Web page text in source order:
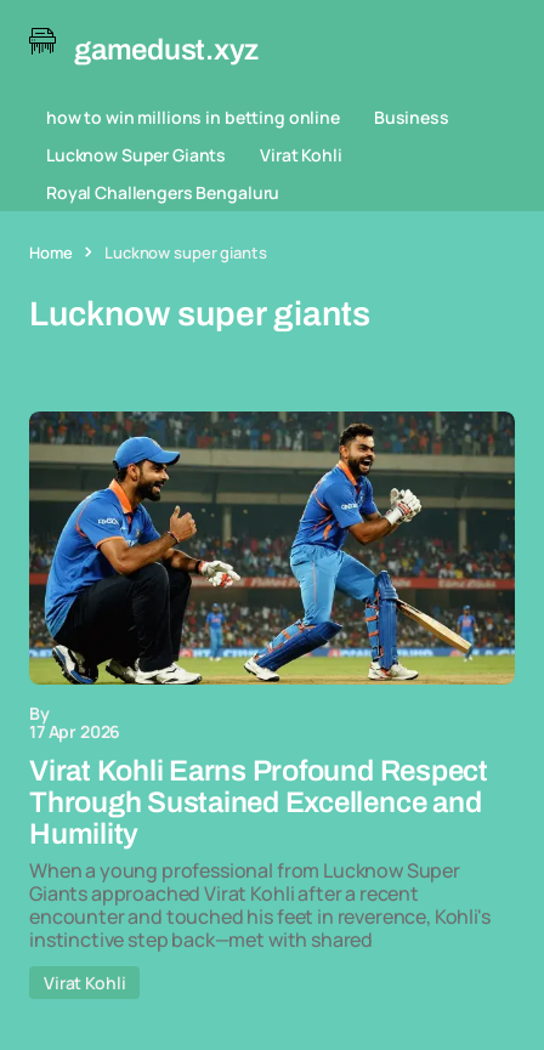
gamedust.xyz
how to win millions in betting online
Business
Lucknow Super Giants
Virat Kohli
Royal Challengers Bengaluru
Home Lucknow super giants
Lucknow super giants
By
17 Apr 2026
Virat Kohli Earns Profound Respect
Through Sustained Excellence and
Humility
When a young professional from Lucknow Super
Giants approached Virat Kohli after a recent
encounter and touched his feet in reverence, Kohli's
instinctive step back—met with shared
Virat Kohli